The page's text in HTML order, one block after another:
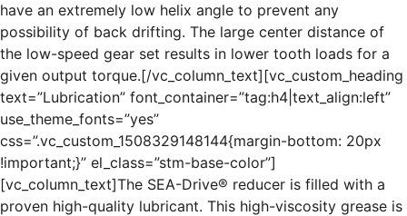
have an extremely low helix angle to prevent any
possibility of back drifting. The large center distance of
the low-speed gear set results in lower tooth loads for a
given output torque.[/vc_column_text][vc_custom_heading
text=”Lubrication” font_container=”tag:h4|text_align:left”
use_theme_fonts=”yes”
css=”.vc_custom_1508329148144{margin-bottom: 20px
!important;}” el_class=”stm-base-color”]
[vc_column_text]The SEA-Drive® reducer is filled with a
proven high-quality lubricant. This high-viscosity grease is